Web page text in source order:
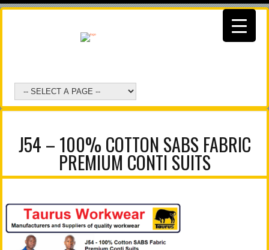
J54 – 100% COTTON SABS FABRIC
PREMIUM CONTI SUITS